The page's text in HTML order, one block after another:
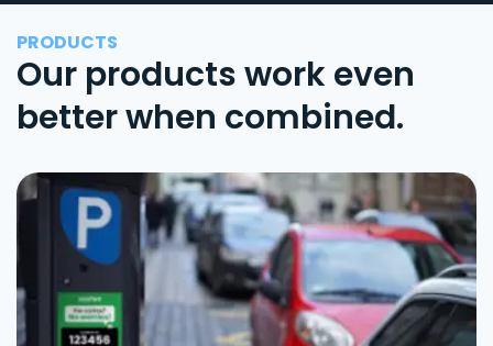
PRODUCTS
Our products work even
better when combined.